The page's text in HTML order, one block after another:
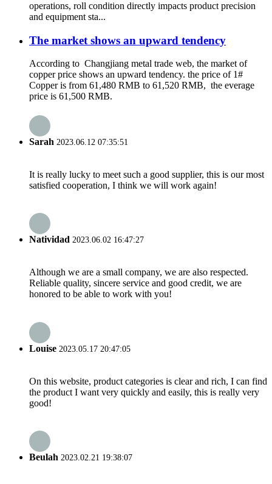
operations, roll condition directly impacts product precision
and equipment sta...
The market shows an upward tendency
According to Changjiang metal trade web, the market of
copper price shows an upward tendency. the price of 1#
Copper is from 61,480 RMB to 61,520 RMB, the everage
price is 61,500 RMB.
Sarah 2023.06.12 07:35:51
It is really lucky to meet such a good supplier, this is our most
satisfied cooperation, I think we will work again!
Natividad 2023.06.02 16:47:27
Although we are a small company, we are also respected.
Reliable quality, sincere service and good credit, we are
honored to be able to work with you!
Louise 2023.05.17 20:47:05
On this website, product categories is clear and rich, I can find
the product I want very quickly and easily, this is really very
good!
Beulah 2023.02.21 19:38:07